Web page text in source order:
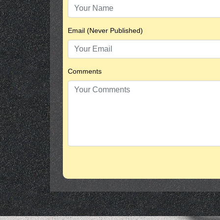
Email (Never Published)
Comments